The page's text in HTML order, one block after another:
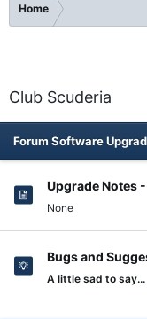
Home
Club Scuderia
Forum Software
Upgrade Notes
None
Bugs and
A little sad to say...